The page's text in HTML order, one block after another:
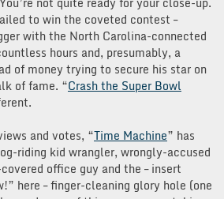
to win the coveted contest –
with the North Carolina-connected
hours and, presumably, a
of money trying to secure his star on
of fame. “Crash the Super Bowl
and votes, “Time Machine” has
riding kid wrangler, wrongly-accused
office guy and the – insert
here – finger-cleaning glory hole (one